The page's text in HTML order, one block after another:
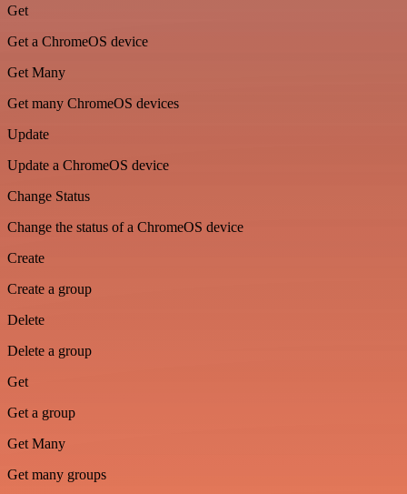
Get
Get a ChromeOS device
Get Many
Get many ChromeOS devices
Update
Update a ChromeOS device
Change Status
Change the status of a ChromeOS device
Create
Create a group
Delete
Delete a group
Get
Get a group
Get Many
Get many groups